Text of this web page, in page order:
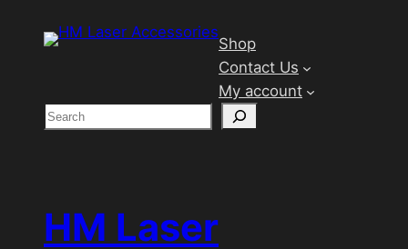
Shop
Contact Us
My account
S
c
HM Laser